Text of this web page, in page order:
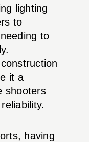
lighting
to
to
it a
shooters
having